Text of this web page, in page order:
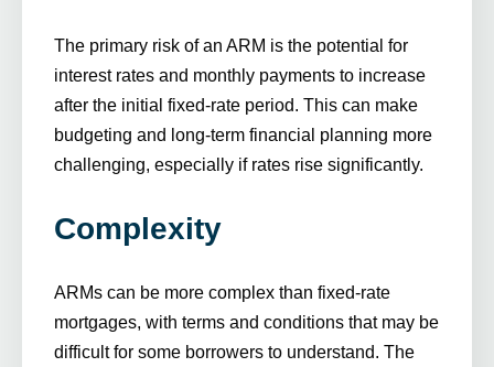
The primary risk of an ARM is the potential for
interest rates and monthly payments to increase
after the initial fixed-rate period. This can make
budgeting and long-term financial planning more
challenging, especially if rates rise significantly.
Complexity
ARMs can be more complex than fixed-rate
mortgages, with terms and conditions that may be
difficult for some borrowers to understand. The